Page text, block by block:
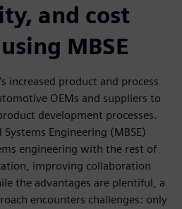
and cost
MBSE
increased product and process
OEMs and suppliers to
development processes.
Engineering (MBSE)
engineering with the rest of
improving collaboration
the advantages are plentiful, a
encounters challenges: only